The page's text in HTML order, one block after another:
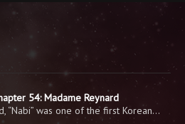
54: Madame Reynard
“Nabi” was one of the first Korean…